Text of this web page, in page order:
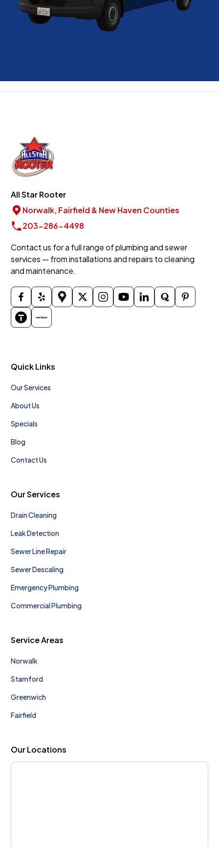
All Star Rooter
Norwalk, Fairfield & New Haven Counties
203-286-4498
Contact us for a full range of plumbing and sewer
services — from installations and repairs to cleaning
and maintenance.
Quick Links
Our Services
About Us
Specials
Blog
Contact Us
Our Services
Drain Cleaning
Leak Detection
Sewer Line Repair
Sewer Descaling
Emergency Plumbing
Commercial Plumbing
Service Areas
Norwalk
Stamford
Greenwich
Fairfield
Our Locations